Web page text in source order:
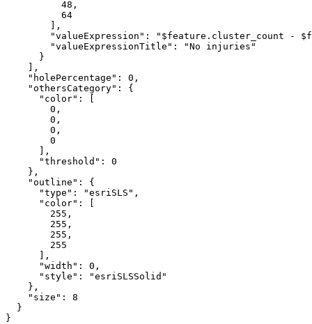
48 ,
64
        ],
"valueExpression" :
"$feature.cluster_count -
"valueExpressionTitle" :
"No injuries"
      }
    ],
"holePercentage" : 0 ,
"othersCategory" : {
"color" : [
0 ,
0 ,
0 ,
0
      ],
"threshold" : 0
    },
"outline" : {
"type" : "esriSLS" ,
"color" : [
255 ,
255 ,
255 ,
255
      ],
"width" : 0 ,
"style" :
"esriSLSSolid"
    },
"size" : 8
  }
}